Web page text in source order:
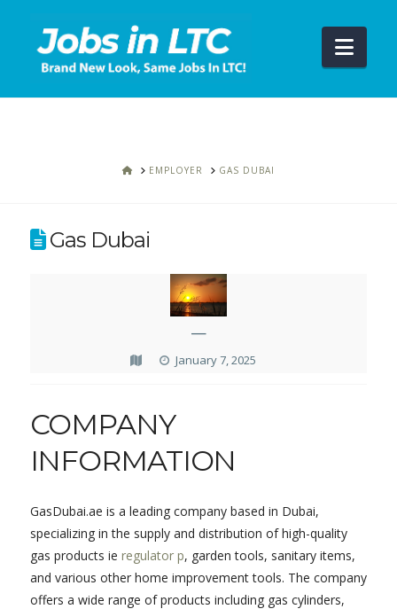
HOMEEMPLOYER GAS DUBAI
Gas Dubai
—
January 7, 2025
COMPANY
INFORMATION
GasDubai.ae is a leading company based in Dubai,
specializing in the supply and distribution of high-quality
gas products ie regulator p, garden tools, sanitary items,
and various other home improvement tools. The company
offers a wide range of products including gas cylinders,